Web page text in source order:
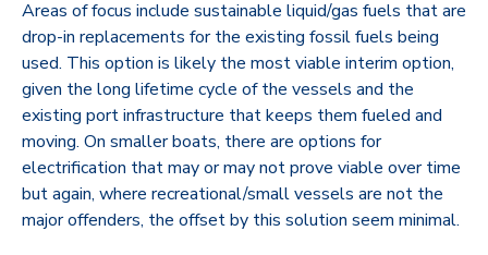
Areas of focus include sustainable liquid/gas fuels that are
drop-in replacements for the existing fossil fuels being
used. This option is likely the most viable interim option,
given the long lifetime cycle of the vessels and the
existing port infrastructure that keeps them fueled and
moving. On smaller boats, there are options for
electrification that may or may not prove viable over time
but again, where recreational/small vessels are not the
major offenders, the offset by this solution seem minimal.